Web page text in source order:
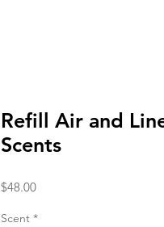
Refill Air and
Scents
$48.00Price
Scent *